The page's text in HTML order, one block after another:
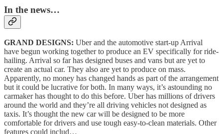
In the news…
GRAND DESIGNS: Uber and the automotive start-up Arrival
have begun working together to produce an EV specifically for ride-
hailing. Arrival so far has designed buses and vans but are yet to
create an actual car. They also are yet to produce on mass.
Apparently, no money has changed hands as part of the arrangement
but it could be lucrative for both. In many ways, it’s astounding no
carmaker has thought to do this before. Uber has millions of drivers
around the world and they’re all driving vehicles not designed as
taxis. It’s thought the new car will be designed to be more
comfortable for drivers and use tough easy-to-clean materials. Other
features could includ…